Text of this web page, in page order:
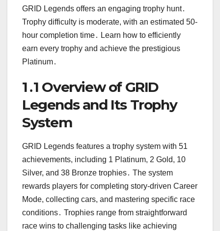
GRID Legends offers an engaging trophy hunt․
Trophy difficulty is moderate, with an estimated 50-
hour completion time․ Learn how to efficiently
earn every trophy and achieve the prestigious
Platinum․
1․1 Overview of GRID
Legends and Its Trophy
System
GRID Legends features a trophy system with 51
achievements, including 1 Platinum, 2 Gold, 10
Silver, and 38 Bronze trophies․ The system
rewards players for completing story-driven Career
Mode, collecting cars, and mastering specific race
conditions․ Trophies range from straightforward
race wins to challenging tasks like achieving